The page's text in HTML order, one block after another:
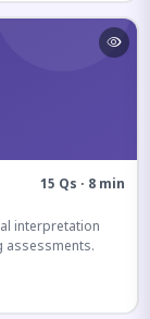
15 Qs · 8 min
interpretation
assessments.